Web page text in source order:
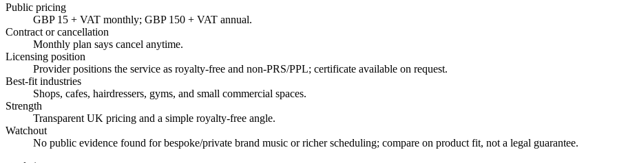
Public pricing
GBP 15 + VAT monthly; GBP 150 + VAT annual.
Contract or cancellation
Monthly plan says cancel anytime.
Licensing position
Provider positions the service as royalty-free and non-PRS/PPL; certificate available on request.
Best-fit industries
Shops, cafes, hairdressers, gyms, and small commercial spaces.
Strength
Transparent UK pricing and a simple royalty-free angle.
Watchout
No public evidence found for bespoke/private brand music or richer scheduling; compare on product fit, not a legal guarantee.